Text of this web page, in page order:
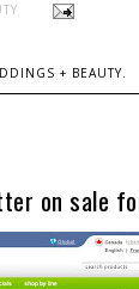
+ BEAUTY.
on sale